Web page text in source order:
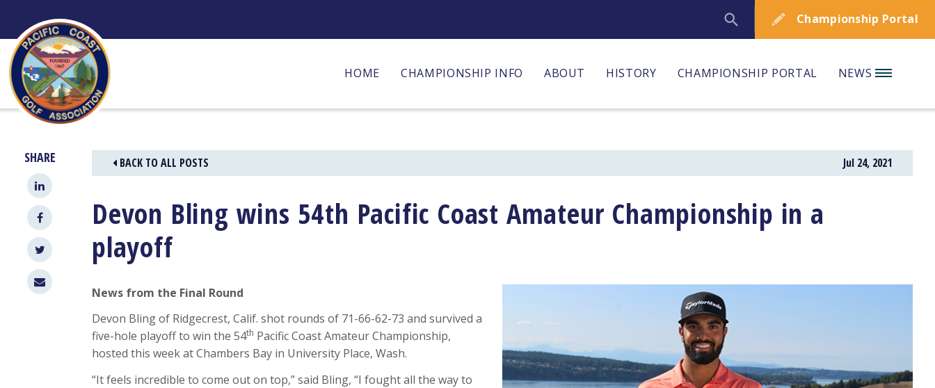
content
Championship Portal
HOME CHAMPIONSHIP INFO ABOUT HISTORY CHAMPIONSHIP PORTAL NEWS
SHARE BACK TO ALL POSTS Jul 24, 2021
Devon Bling wins 54th Pacific Coast Amateur Championship in a
playoff
News from the Final Round
Devon Bling of Ridgecrest, Calif. shot rounds of 71-66-62-73 and survived a
five-hole playoff to win the 54th Pacific Coast Amateur Championship,
hosted this week at Chambers Bay in University Place, Wash.
“It feels incredible to come out on top,” said Bling, “I fought all the way to